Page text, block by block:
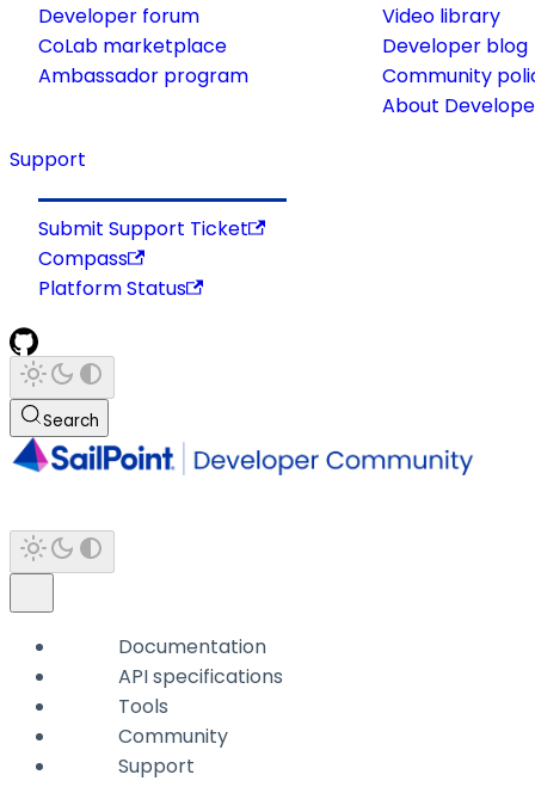
Developer forum
CoLab marketplace
Ambassador program
Video library
Developer blog
Community
About
Support
Submit Support Ticket
Compass
Platform Status
Search
Documentation
API specifications
Tools
Community
Support